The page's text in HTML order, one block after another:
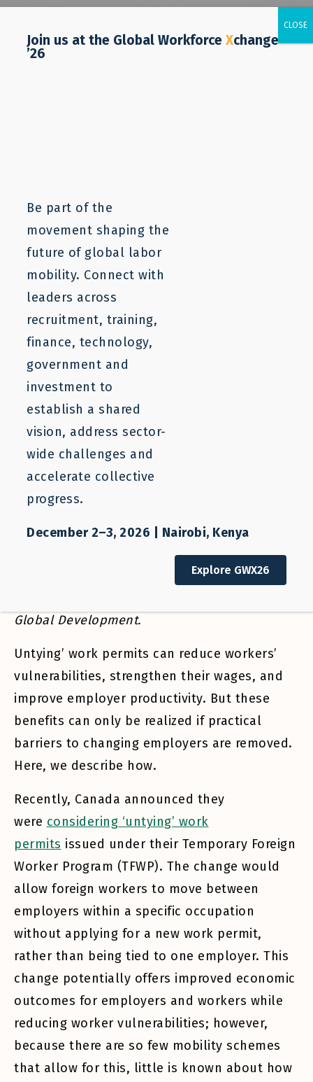
BLOG
The Benefits of ‘Untying’: How to
Move from Employer- to
Occupation-Specific Work Permits
Anita Vukovic Rebekah Smith
Global Development.
Untying’ work permits can reduce workers’
vulnerabilities, strengthen their wages, and
improve employer productivity. But these
benefits can only be realized if practical
barriers to changing employers are removed.
Here, we describe how.
Recently, Canada announced they
were considering ‘untying’ work
permits issued under their Temporary Foreign
Worker Program (TFWP). The change would
allow foreign workers to move between
employers within a specific occupation
without applying for a new work permit,
rather than being tied to one employer. This
change potentially offers improved economic
outcomes for employers and workers while
reducing worker vulnerabilities; however,
because there are so few mobility schemes
that allow for this, little is known about how
Join us at the Global Workforce Xchange
’26
Be part of the
movement shaping the
future of global labor
mobility. Connect with
leaders across
recruitment, training,
finance, technology,
government and
investment to
establish a shared
vision, address sector-
wide challenges and
accelerate collective
progress.
December 2–3, 2026 | Nairobi, Kenya
Explore GWX26